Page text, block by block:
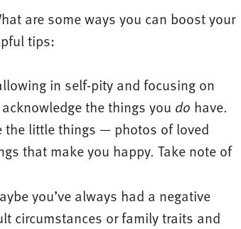
are some ways you can boost your
tips:
in self-pity and focusing on
the things you do have.
the little things — photos of loved
that make you happy. Take note of
you’ve always had a negative
circumstances or family traits and